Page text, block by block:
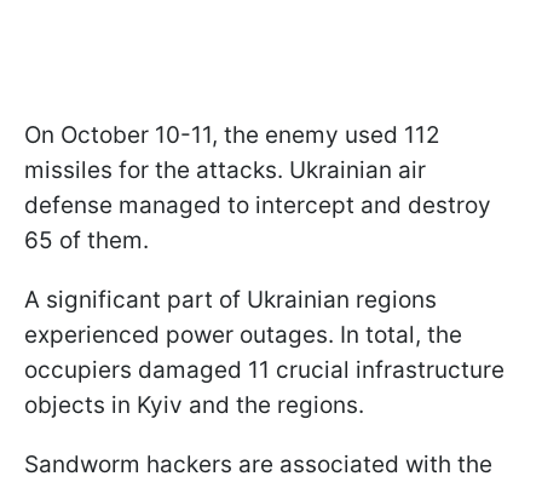
On October 10-11, the enemy used 112
missiles for the attacks. Ukrainian air
defense managed to intercept and destroy
65 of them.
A significant part of Ukrainian regions
experienced power outages. In total, the
occupiers damaged 11 crucial infrastructure
objects in Kyiv and the regions.
Sandworm hackers are associated with the